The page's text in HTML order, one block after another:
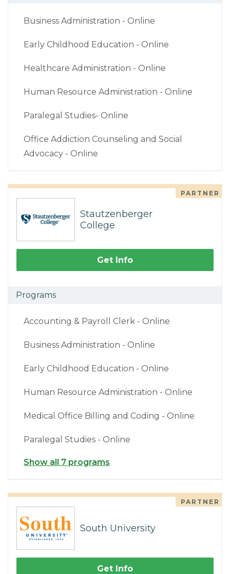
Business Administration - Online
Early Childhood Education - Online
Healthcare Administration - Online
Human Resource Administration - Online
Paralegal Studies- Online
Office Addiction Counseling and Social
Advocacy - Online
PARTNER
Stautzenberger
College
Get Info
Programs
Accounting & Payroll Clerk - Online
Business Administration - Online
Early Childhood Education - Online
Human Resource Administration - Online
Medical Office Billing and Coding - Online
Paralegal Studies - Online
Show all 7 programs
PARTNER
South University
Get Info